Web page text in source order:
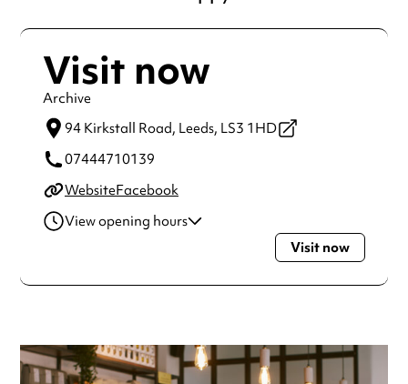
Visit now
Archive
94 Kirkstall Road, Leeds, LS3 1HD
07444710139
WebsiteFacebook
View opening hours
10:00am - 3:00pm
Wednesday
10:00am - 9:00pm
Saturday
10:00am - 5:00pm
Sunday
10:00am - 5:00pm
Visit now